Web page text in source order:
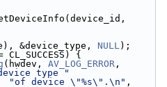
&device_type, NULL);
{
(hwdev, AV_LOG_ERROR
type "
"of device \"%s\".\n" ,